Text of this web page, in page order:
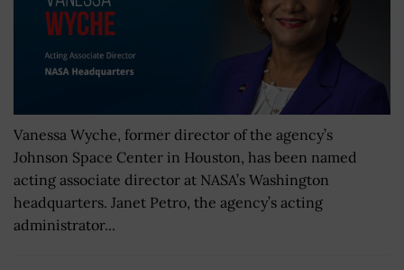
Vanessa Wyche, former director of the agency’s
Johnson Space Center in Houston, has been named
acting associate director at NASA’s Washington
headquarters. Janet Petro, the agency’s acting
administrator...